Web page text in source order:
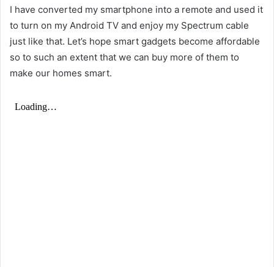
I have converted my smartphone into a remote and used it
to turn on my Android TV and enjoy my Spectrum cable
just like that. Let’s hope smart gadgets become affordable
so to such an extent that we can buy more of them to
make our homes smart.